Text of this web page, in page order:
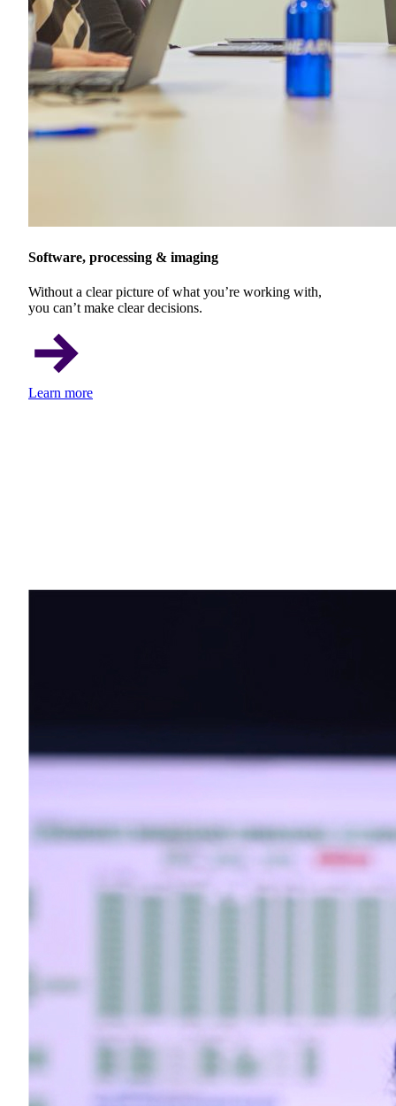
Software, processing & imaging
Without a clear picture of what you’re working with,
you can’t make clear decisions.
Learn more